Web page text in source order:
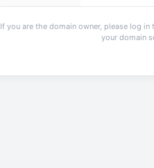
If you are the domain owner, please log
your domain